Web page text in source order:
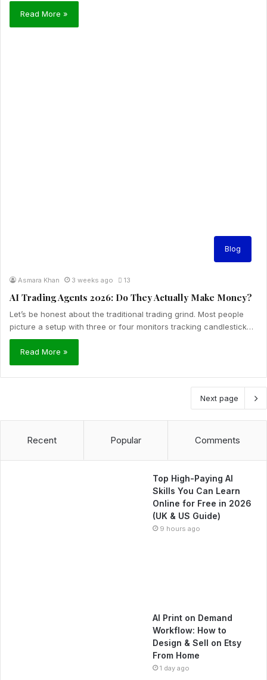
Read More »
Blog
Asmara Khan 3 weeks ago 13
AI Trading Agents 2026: Do They Actually Make Money?
Let’s be honest about the traditional trading grind. Most people
picture a setup with three or four monitors tracking candlestick…
Read More »
Next page
Recent Popular Comments
Top High-Paying AI
Skills You Can Learn
Online for Free in 2026
(UK & US Guide)
9 hours ago
AI Print on Demand
Workflow: How to
Design & Sell on Etsy
From Home
1 day ago